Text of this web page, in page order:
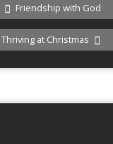
Friendship with God
Thriving at Christmas